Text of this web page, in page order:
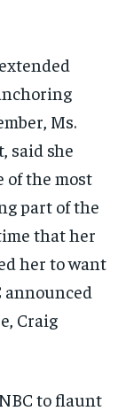
Ms.
said she
of the most
part of the
that her
her to want
Craig
to flaunt